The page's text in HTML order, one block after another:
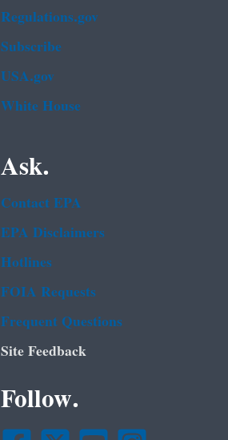
Regulations.gov
Subscribe
USA.gov
White House
Ask.
Contact EPA
EPA Disclaimers
Hotlines
FOIA Requests
Frequent Questions
Site Feedback
Follow.